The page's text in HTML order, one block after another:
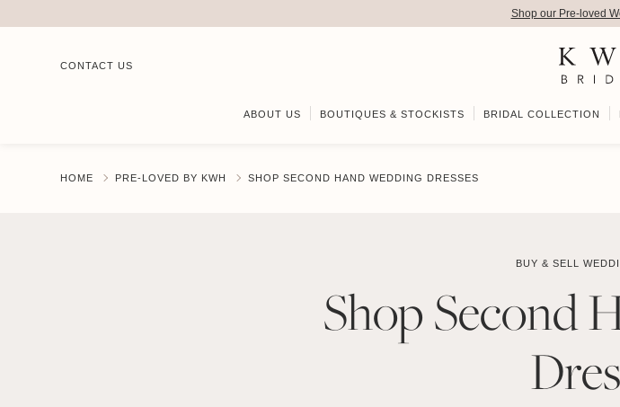
CONTACT US
ABOUT US BOUTIQUES & STOCKISTS BRIDAL COLLECTION
Shop our Pre-loved
HOME PRE-LOVED BY KWH SHOP SECOND HAND WEDDING DRESSES
BUY & SELL
Shop Second